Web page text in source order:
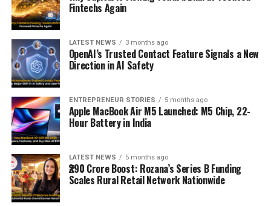
Fintechs Again
LATEST NEWS 3 months ago
OpenAI’s Trusted Contact Feature Signals a New
Direction in AI Safety
ENTREPRENEUR STORIES 5 months ago
Apple MacBook Air M5 Launched: M5 Chip, 22-
Hour Battery in India
LATEST NEWS 5 months ago
₹290 Crore Boost: Rozana’s Series B Funding
Scales Rural Retail Network Nationwide